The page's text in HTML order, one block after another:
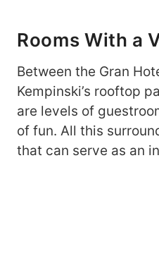
Rooms With a
Between the Gran
Kempinski’s rooftop
are levels of
of fun. All this
that can serve as an